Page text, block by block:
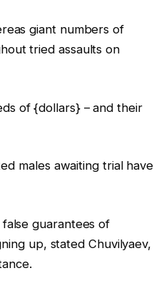
giant numbers of
tried assaults on
of {dollars} – and their
males awaiting trial have
guarantees of
up, stated Chuvilyaev,